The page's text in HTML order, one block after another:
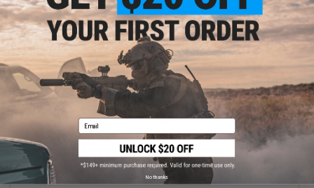
$40.00
Matrix Tactical Adjustable LED Helmet Light for Modular Rail Link
System
Email
No thanks